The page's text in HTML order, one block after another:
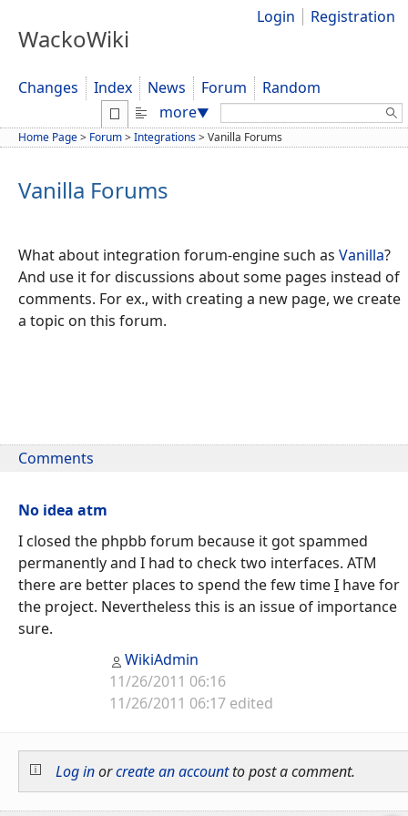
WackoWiki
Login Registration
Changes Index News Forum
Random
more▼ Search:
Home Page> Forum>Integrations>Vanilla Forums
Vanilla Forums
What about integration forum-engine such as Vanilla?
And use it for discussions about some pages instead of
comments. For ex., with creating a new page, we create
a topic on this forum.
Comments
No idea atm
I closed the phpbb forum because it got spammed
permanently and I had to check two interfaces. ATM
there are better places to spend the few timeI have for
the project. Nevertheless this is an issue of importance
sure.
WikiAdmin
11/26/2011 06:16
11/26/2011 06:17 edited
Log inorcreate an accountto post a comment.